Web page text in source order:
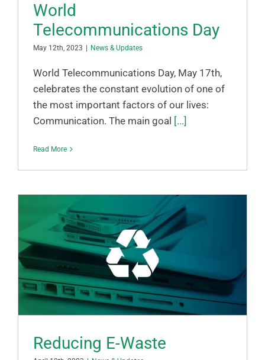
World
Telecommunications Day
May 12th, 2023 News & Updates
World Telecommunications Day, May 17th,
celebrates the constant evolution of one of
the most important factors of our lives:
Communication. The main goal [...]
Read More
Reducing E-Waste